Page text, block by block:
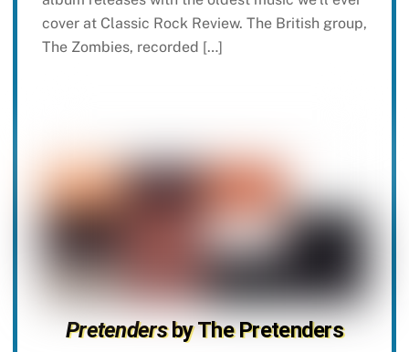
cover at Classic Rock Review. The British group,
The Zombies, recorded […]
Pretendersby The Pretenders